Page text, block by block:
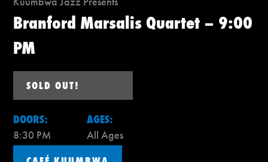
Branford Marsalis Quartet – 9:00
PM
SOLD OUT!
DOORS:
8:30 PM
AGES:
All Ages